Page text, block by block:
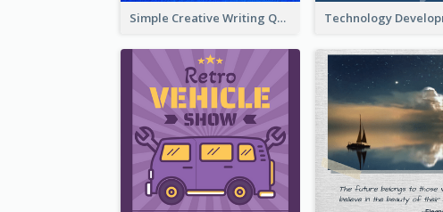
Simple Creative Writing Quote Instagram Post